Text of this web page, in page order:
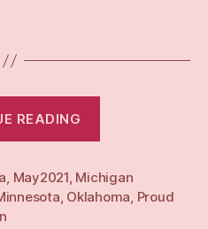
READING
21”
, May2021, Michigan
, Oklahoma, Proud